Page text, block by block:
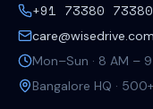
+91 73380 73380
care@wisedrive.com
Mon–Sun · 8 AM –
Bangalore HQ ·